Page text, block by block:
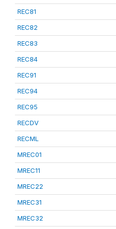
REC81
REC82
REC83
REC84
REC91
REC94
REC95
RECDV
RECML
MREC01
MREC11
MREC22
MREC31
MREC32